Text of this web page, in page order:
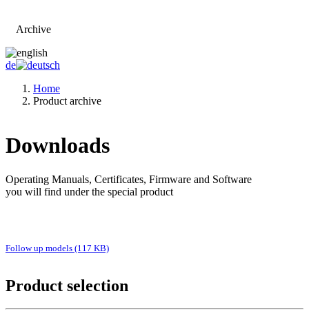
Archive
de
Home
Product archive
Downloads
Operating Manuals, Certificates, Firmware and Software
you will find under the special product
Follow up models (117 KB)
Product selection